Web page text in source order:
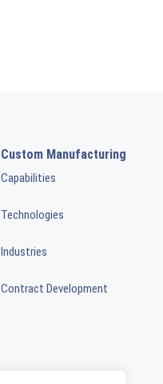
Custom Manufacturing
Capabilities
Technologies
Industries
Contract Development